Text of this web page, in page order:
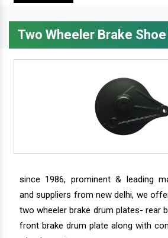
Two Wheeler Brake
since 1986, prominent & leading
and suppliers from new delhi, we
two wheeler brake drum plates- rear
front brake drum plate along with